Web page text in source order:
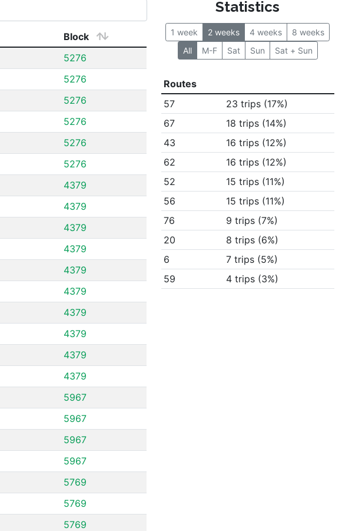
Block
5276
5276
5276
5276
5276
5276
4379
4379
4379
4379
4379
4379
4379
4379
4379
4379
5967
5967
5967
5967
5769
5769
5769
Statistics
1 week 2 weeks 4 weeks
8 weeks
All
M-F Sat Sun Sat + Sun
Routes
57
23 trips (17%)
67
18 trips (14%)
43
16 trips (12%)
62
16 trips (12%)
52
15 trips (11%)
56
15 trips (11%)
76
9 trips (7%)
20
8 trips (6%)
6
7 trips (5%)
59
4 trips (3%)